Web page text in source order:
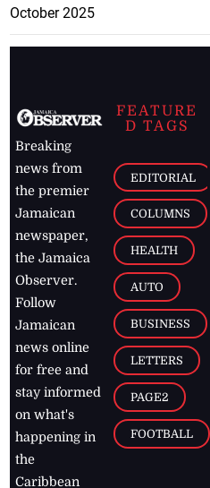
October 2025
Breaking
news from
the premier
Jamaican
newspaper,
the Jamaica
Observer.
Follow
Jamaican
news online
for free and
stay informed
on what's
happening in
the
Caribbean
FEATURE
D TAGS
EDITORIAL
COLUMNS
HEALTH
AUTO
BUSINESS
LETTERS
PAGE2
FOOTBALL